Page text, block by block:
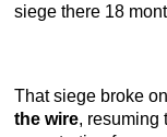
siege there 18
That siege broke
the wire, resuming